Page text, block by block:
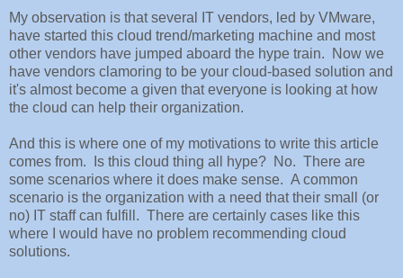
My observation is that several IT vendors, led by VMware,
have started this cloud trend/marketing machine and most
other vendors have jumped aboard the hype train. Now we
have vendors clamoring to be your cloud-based solution and
it's almost become a given that everyone is looking at how
the cloud can help their organization.
And this is where one of my motivations to write this article
comes from. Is this cloud thing all hype? No. There are
some scenarios where it does make sense. A common
scenario is the organization with a need that their small (or
no) IT staff can fulfill. There are certainly cases like this
where I would have no problem recommending cloud
solutions.